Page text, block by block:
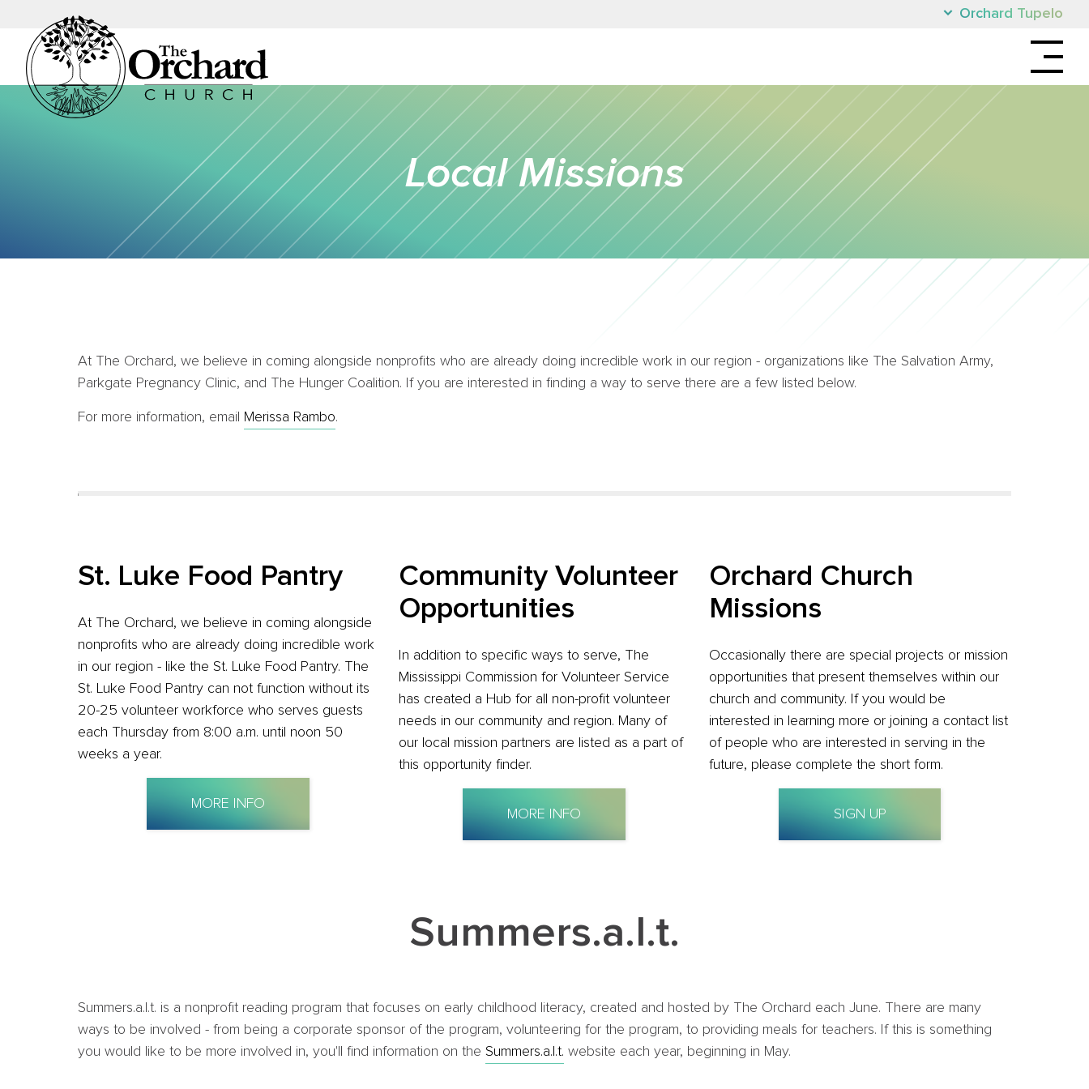
Orchard Tupelo
Local Missions
At The Orchard, we believe in coming alongside nonprofits who are already doing incredible work in our region - organizations like The Salvation Army,
Parkgate Pregnancy Clinic, and The Hunger Coalition. If you are interested in finding a way to serve there are a few listed below.
For more information, email Merissa Rambo.
St. Luke Food Pantry
At The Orchard, we believe in coming alongside
nonprofits who are already doing incredible work
in our region - like the St. Luke Food Pantry. The
St. Luke Food Pantry can not function without its
20-25 volunteer workforce who serves guests
each Thursday from 8:00 a.m. until noon 50
weeks a year.
MORE INFO
Community Volunteer
Opportunities
In addition to specific ways to serve, The
Mississippi Commission for Volunteer Service
has created a Hub for all non-profit volunteer
needs in our community and region. Many of
our local mission partners are listed as a part of
this opportunity finder.
MORE INFO
Orchard Church
Missions
Occasionally there are special projects or mission
opportunities that present themselves within our
church and community. If you would be
interested in learning more or joining a contact list
of people who are interested in serving in the
future, please complete the short form.
SIGN UP
Summers.a.l.t.
Summers.a.l.t. is a nonprofit reading program that focuses on early childhood literacy, created and hosted by The Orchard each June. There are many
ways to be involved - from being a corporate sponsor of the program, volunteering for the program, to providing meals for teachers. If this is something
you would like to be more involved in, you'll find information on the Summers.a.l.t. website each year, beginning in May.